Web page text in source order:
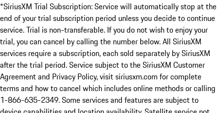
*SiriusXM Trial Subscription: Service will automatically stop at the
end of your trial subscription period unless you decide to continue
service. Trial is non-transferable. If you do not wish to enjoy your
trial, you can cancel by calling the number below. All SiriusXM
services require a subscription, each sold separately by SiriusXM
after the trial period. Service subject to the SiriusXM Customer
Agreement and Privacy Policy, visit siriusxm.com for complete
terms and how to cancel which includes online methods or calling
1-866-635-2349. Some services and features are subject to